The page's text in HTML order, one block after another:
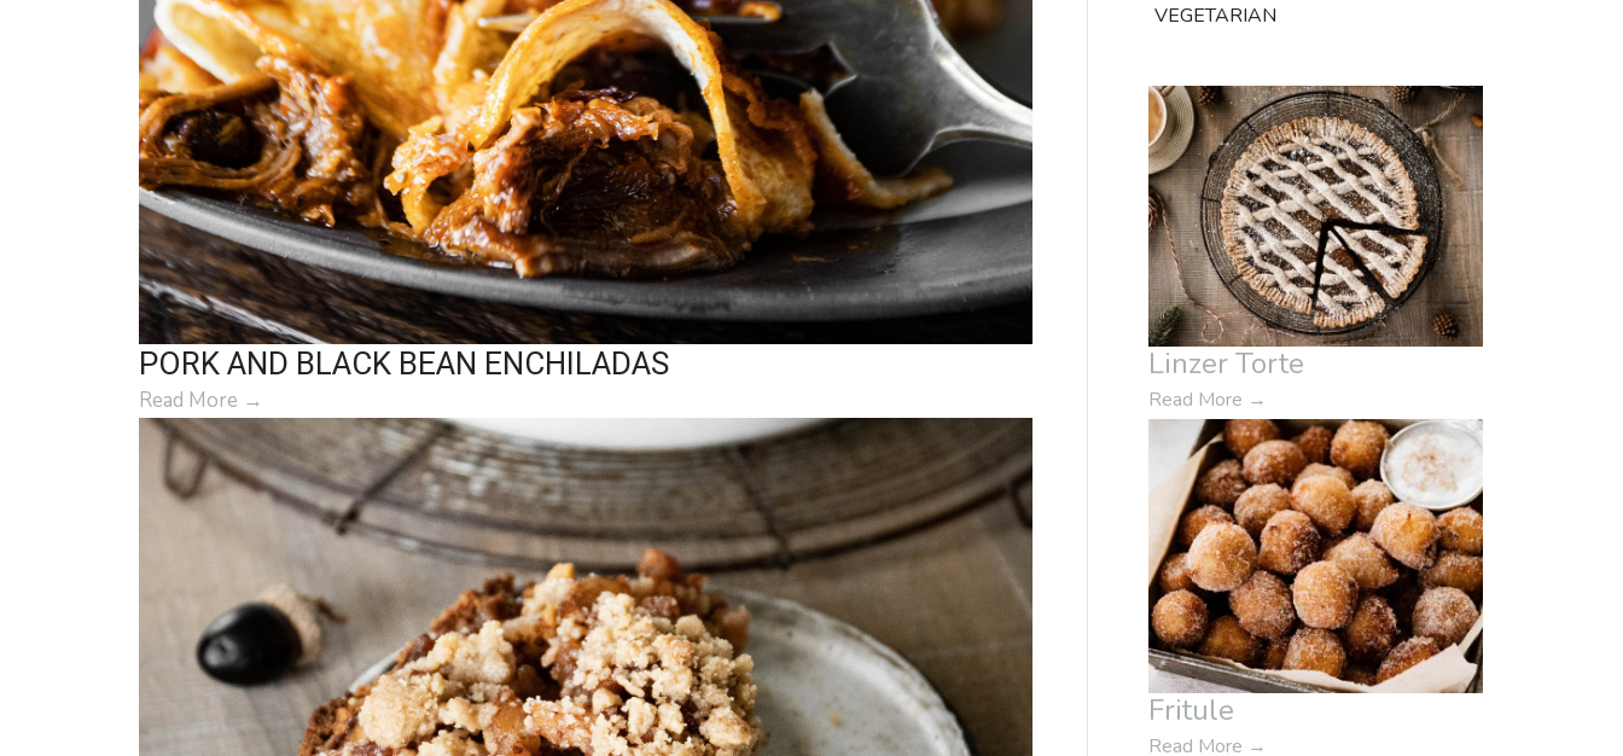
PORK AND BLACK BEAN ENCHILADAS
Read More →
VEGETARIAN
Linzer Torte
Read More →
Fritule
Read More →